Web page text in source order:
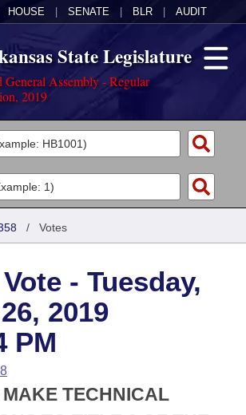
HOUSE SENATE BLR AUDIT
State Legislature
General Assembly - Regular
2019
and Constitution of 1874
Legislation
/ Votes
- Tuesday,
2019
PM
TECHNICAL